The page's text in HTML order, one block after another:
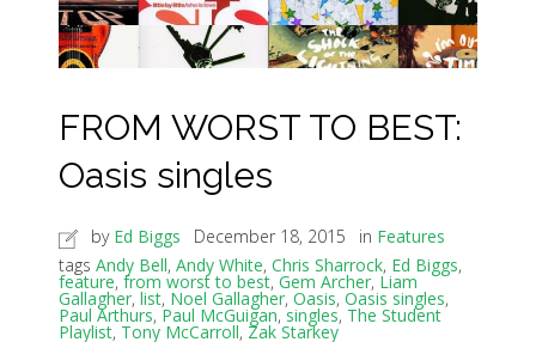
FROM WORST TO BEST:
Oasis singles
by Ed Biggs December 18, 2015 in Features
tags Andy Bell, Andy White, Chris Sharrock, Ed Biggs,
feature, from worst to best, Gem Archer, Liam
Gallagher, list, Noel Gallagher, Oasis, Oasis singles,
Paul Arthurs, Paul McGuigan,singles, The Student
Playlist, Tony McCarroll, Zak Starkey